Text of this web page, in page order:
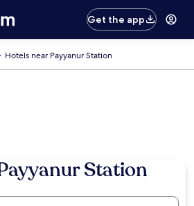
Get the app
Hotels near Payyanur Station
Station